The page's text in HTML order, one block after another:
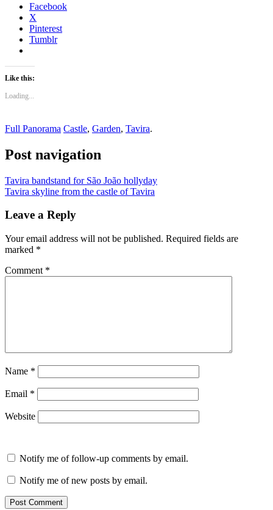
Facebook
X
Pinterest
Tumblr
Like this:
Loading...
Full Panorama Castle, Garden, Tavira.
Post navigation
Tavira bandstand for São João hollyday
Tavira skyline from the castle of Tavira
Leave a Reply
Your email address will not be published. Required fields are
marked *
Comment *
Name *
Email *
Website
Notify me of follow-up comments by email.
Notify me of new posts by email.